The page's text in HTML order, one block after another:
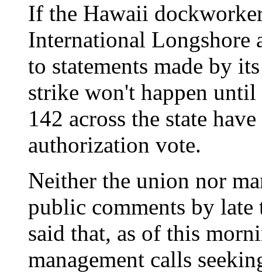
If the Hawaii
International Longshore
to statements made by
strike won't happen
142 across the state
authorization vote.
Neither the union nor
public comments by
said that, as of this
management calls